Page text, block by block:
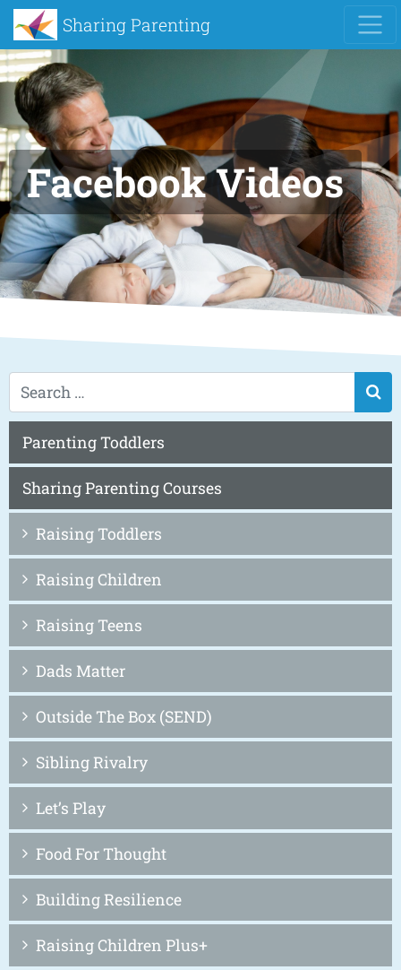
Sharing Parenting
Facebook Videos
Parenting Toddlers
Sharing Parenting Courses
Raising Toddlers
Raising Children
Raising Teens
Dads Matter
Outside The Box (SEND)
Sibling Rivalry
Let’s Play
Food For Thought
Building Resilience
Raising Children Plus+